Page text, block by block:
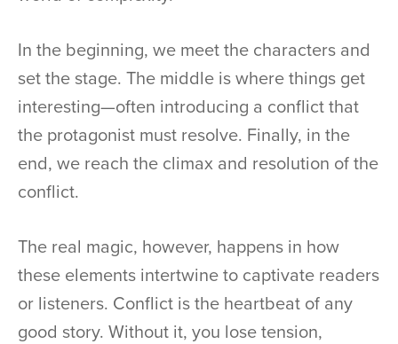
In the beginning, we meet the characters and
set the stage. The middle is where things get
interesting—often introducing a conflict that
the protagonist must resolve. Finally, in the
end, we reach the climax and resolution of the
conflict.
The real magic, however, happens in how
these elements intertwine to captivate readers
or listeners. Conflict is the heartbeat of any
good story. Without it, you lose tension,